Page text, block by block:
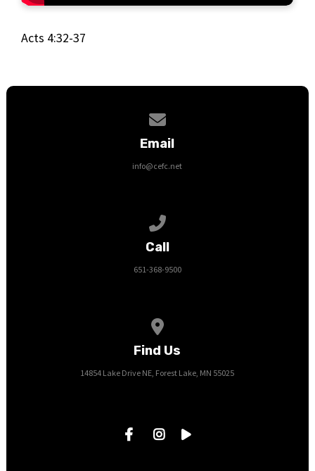
Acts 4:32-37
Email
info@cefc.net
Call
651-368-9500
Find Us
14854 Lake Drive NE, Forest Lake, MN 55025